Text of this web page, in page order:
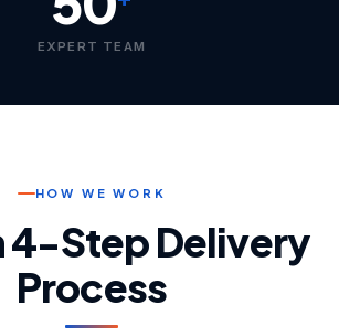
EXPERT TEAM
HOW WE WORK
4-Step Delivery
Process